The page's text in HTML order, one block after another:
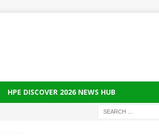
HPE DISCOVER 2026 NEWS HUB